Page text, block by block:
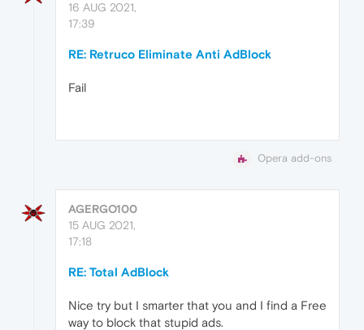
16 AUG 2021,
17:39
RE: Retruco Eliminate Anti AdBlock
Fail
Opera add-ons
AGERGO100
15 AUG 2021,
17:18
RE: Total AdBlock
Nice try but I smarter that you and I find a Free
way to block that stupid ads.